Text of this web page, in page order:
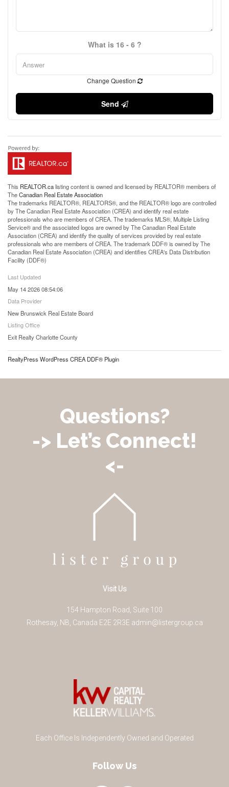
What is 16 - 6 ?
Change Question
Send
This REALTOR.calisting content is owned and licensed by REALTOR® members of
TheCanadian Real Estate Association
The trademarks REALTOR®, REALTORS®, and the REALTOR® logo are controlled
by The Canadian Real Estate Association (CREA) and identify real estate
professionals who are members of CREA. The trademarks MLS®, Multiple Listing
Service® and the associated logos are owned by The Canadian Real Estate
Association (CREA) and identify the quality of services provided by real estate
professionals who are members of CREA. The trademark DDF® is owned by The
Canadian Real Estate Association (CREA) and identifies CREA's Data Distribution
Facility (DDF®)
Last Updated
May 14 2026 08:54:06
Data Provider
New Brunswick Real Estate Board
Listing Office
Exit Realty Charlotte County
RealtyPress WordPress CREA DDF® Plugin
Questions?
-> Let’s Connect!
<-
Visit Us
154 Hampton Road, Suite 100
Rothesay, NB Canada E2E 2R3E admin@listergroup.ca
Each Office Is Independently Owned and Operated
Follow Us